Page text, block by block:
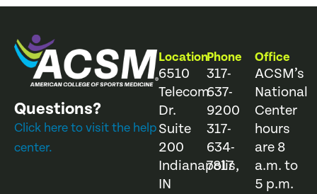
Questions?
Click here to visit the help
center.
Location
6510
Telecom
Dr.
Suite
200
Indianapolis,
IN
Phone
317-
637-
9200
317-
634-
7817
Office
ACSM’s
National
Center
hours
are 8
a.m. to
5 p.m.